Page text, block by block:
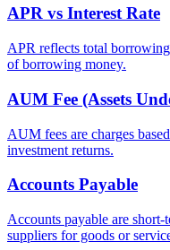
APR vs Interest Rate
APR reflects total
of borrowing money.
AUM Fee (Assets
AUM fees are charges
investment returns.
Accounts Payable
Accounts payable are
suppliers for goods or